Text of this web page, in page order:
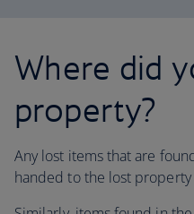
Where did
property?
Any lost items that are
handed to the lost